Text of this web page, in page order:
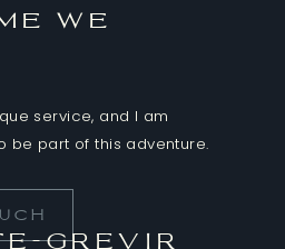
we
service, and I am
be part of this adventure.
GREVIR